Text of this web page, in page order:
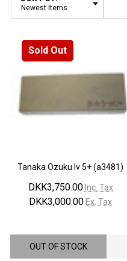
Products
List
Sold Out
Tanaka Ozuku lv 5+ (a3481)
DKK3,750.00 Inc. Tax
DKK3,000.00 Ex. Tax
OUT OF STOCK